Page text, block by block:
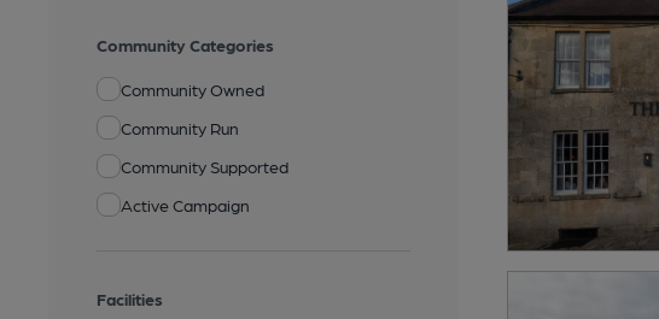
Community Categories
Community Owned
Community Run
Community Supported
Active Campaign
Facilities